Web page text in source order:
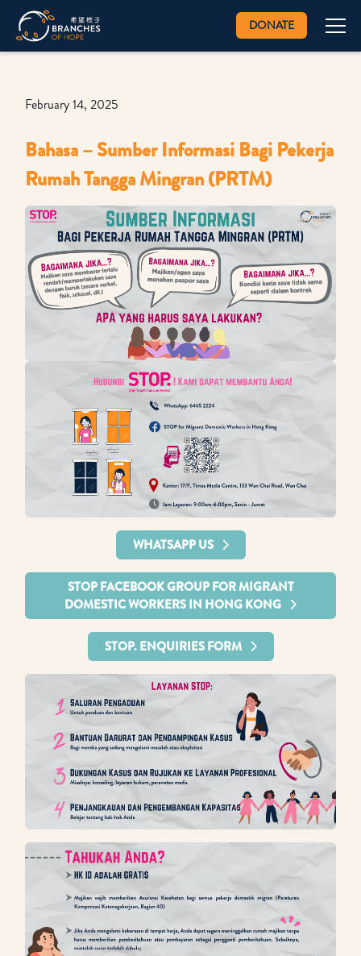
DONATE
February 14, 2025
Bahasa – Sumber Informasi Bagi Pekerja
Rumah Tangga Mingran (PRTM)
WHATSAPP US
STOP FACEBOOK GROUP FOR MIGRANT
DOMESTIC WORKERS IN HONG KONG
STOP. ENQUIRIES FORM